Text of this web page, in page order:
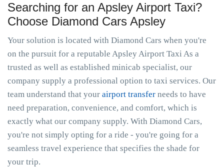
Searching for an Apsley Airport Taxi?
Choose Diamond Cars Apsley
Your solution is located with Diamond Cars when you're
on the pursuit for a reputable Apsley Airport Taxi As a
trusted as well as established minicab specialist, our
company supply a professional option to taxi services. Our
team understand that your airport transfer needs to have
need preparation, convenience, and comfort, which is
exactly what our company supply. With Diamond Cars,
you're not simply opting for a ride - you're going for a
seamless travel experience that specifies the shade for
your trip.